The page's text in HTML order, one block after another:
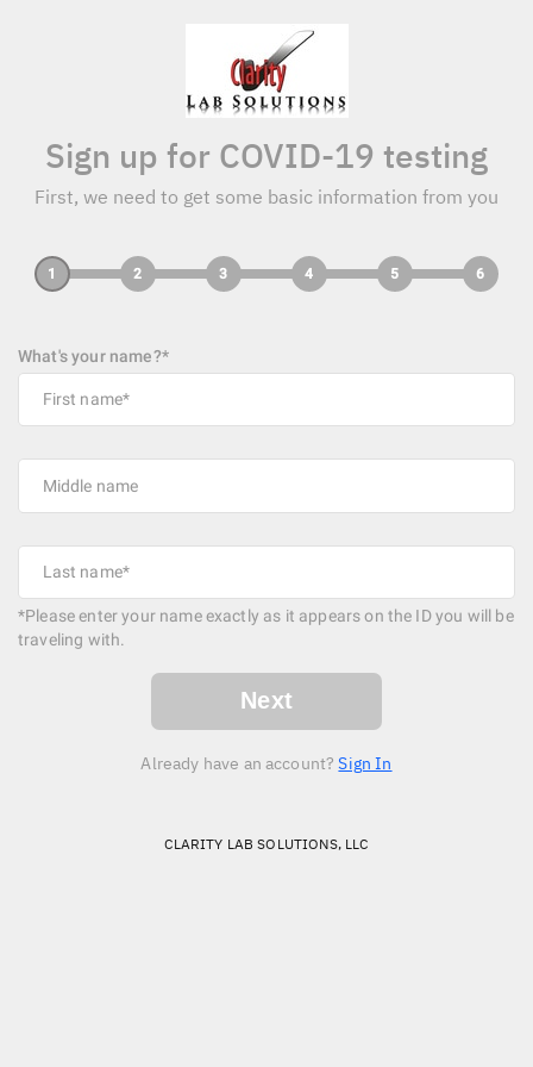
Sign up for COVID-19 testing
First, we need to get some basic information from you
1 2 3 4 5 6
What's your name?*
*Please enter your name exactly as it appears on the ID you will be
traveling with.
Next
Already have an account?Sign In
CLARITY LAB SOLUTIONS, LLC